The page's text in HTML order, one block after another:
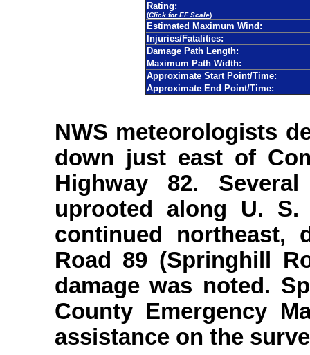
Rating:
(Click for EF Scale)
Estimated Maximum Wind:
Injuries/Fatalities:
Damage Path Length:
Maximum Path Width:
Approximate Start Point/Time:
Approximate End Point/Time:
NWS meteorologists
down just east of
Highway 82.
uprooted along U.
continued northeast,
Road 89 (Springhill
damage was noted.
County Emergency
assistance on the